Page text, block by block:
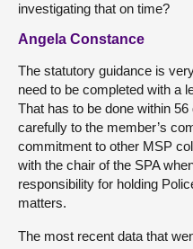
investigating that on time?
Angela Constance
The statutory guidance is
need to be completed with a
That has to be done within
carefully to the member’s
commitment to other MSP
with the chair of the SPA
responsibility for holding
matters.
The most recent data that